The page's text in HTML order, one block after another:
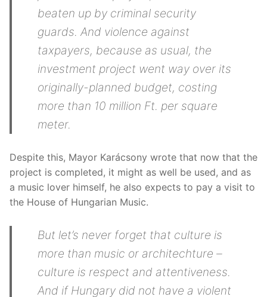
beaten up by criminal security
guards. And violence against
taxpayers, because as usual, the
investment project went way over its
originally-planned budget, costing
more than 10 million Ft. per square
meter.
Despite this, Mayor Karácsony wrote that now that the
project is completed, it might as well be used, and as
a music lover himself, he also expects to pay a visit to
the House of Hungarian Music.
But let’s never forget that culture is
more than music or architechture –
culture is respect and attentiveness.
And if Hungary did not have a violent